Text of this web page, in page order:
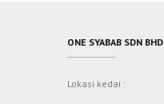
ONE SYABAB SDN BHD
Lokasi kedai :